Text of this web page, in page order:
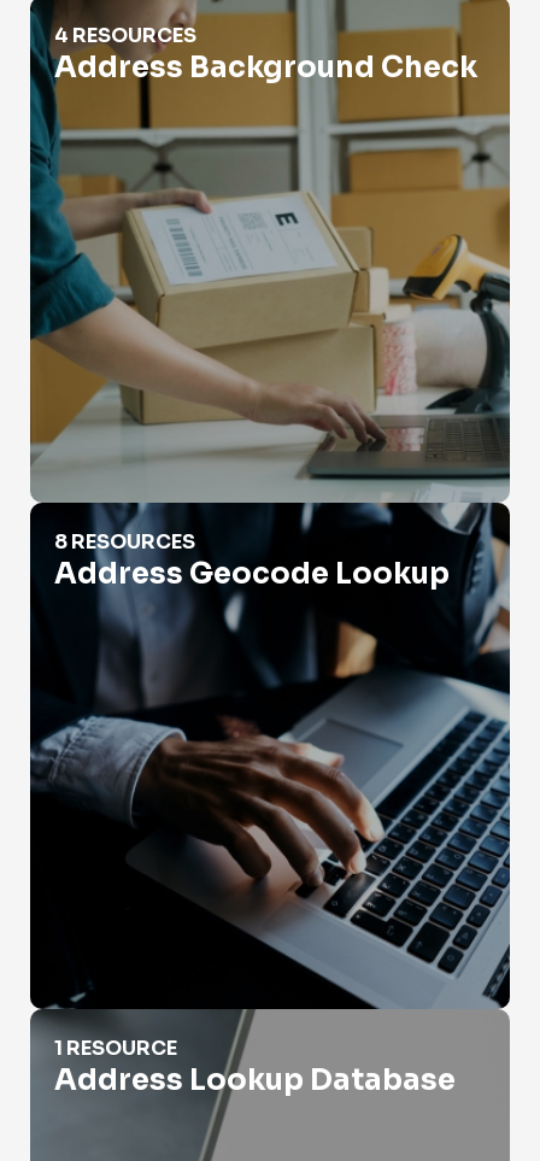
Address Background Check
4 RESOURCES
Address Background Check
Address Geocode Lookup
8 RESOURCES
Address Geocode Lookup
Address Lookup Database
1 RESOURCE
Address Lookup Database